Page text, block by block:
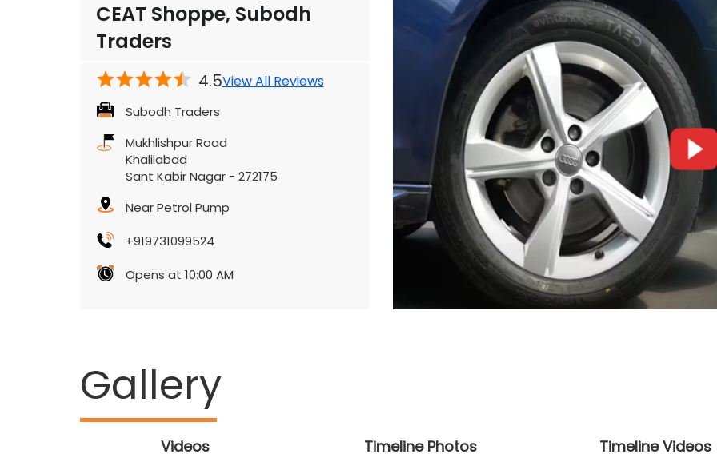
CEAT Shoppe, Subodh
Traders
4.5View All Reviews
Subodh Traders
Mukhlishpur Road
Khalilabad
Sant Kabir Nagar- 272175
Near Petrol Pump
+919731099524
Opens at 10:00 AM
Gallery
Videos Timeline Photos Timeline Videos